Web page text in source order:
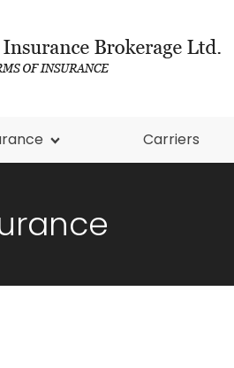
Carriers